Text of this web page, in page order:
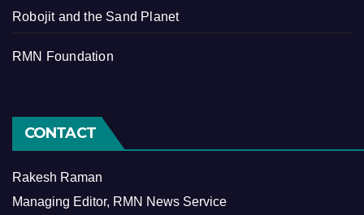
Robojit and the Sand Planet
RMN Foundation
CONTACT
Rakesh Raman
Managing Editor, RMN News Service